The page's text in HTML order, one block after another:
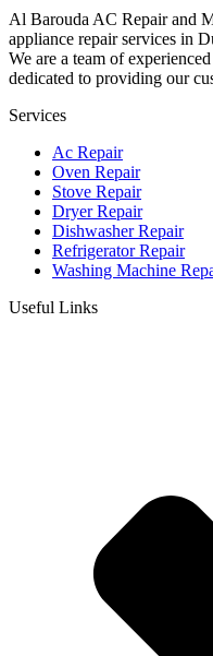
Al Barouda AC Repair and
appliance repair services in
We are a team of
dedicated to providing our
Services
Ac Repair
Oven Repair
Stove Repair
Dryer Repair
Dishwasher Repair
Refrigerator Repair
Washing Machine
Useful Links